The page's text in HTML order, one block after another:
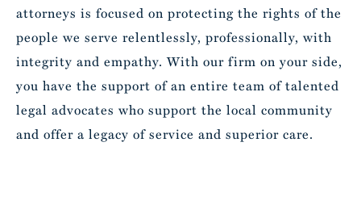
attorneys is focused on protecting the rights of the
people we serve relentlessly, professionally, with
integrity and empathy. With our firm on your side,
you have the support of an entire team of talented
legal advocates who support the local community
and offer a legacy of service and superior care.